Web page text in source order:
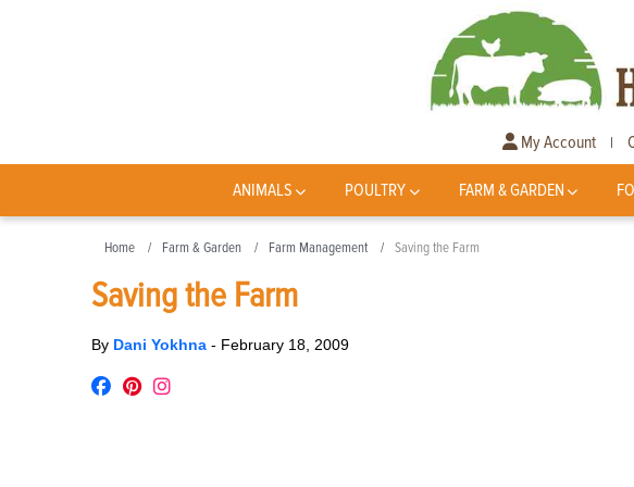
My Account |
ANIMALS POULTRY FARM & GARDEN
Home Farm & Garden Farm Management Saving the Farm
Saving the Farm
By Dani Yokhna - February 18, 2009